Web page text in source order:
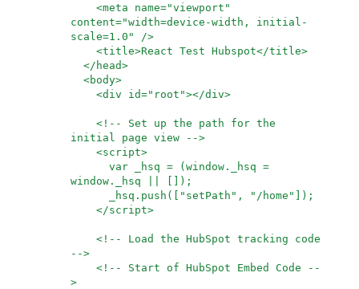
<meta name="viewport"
content="width=device-width, initial-
scale=1.0" />
<title>React Test Hubspot</title>
</head>
<body>
<div id="root"></div>
<!-- Set up the path for the
initial page view -->
<script>
var _hsq = (window._hsq =
window._hsq || []);
_hsq.push(["setPath", "/home"]);
</script>
<!-- Load the HubSpot tracking code
-->
<!-- Start of HubSpot Embed Code --
>